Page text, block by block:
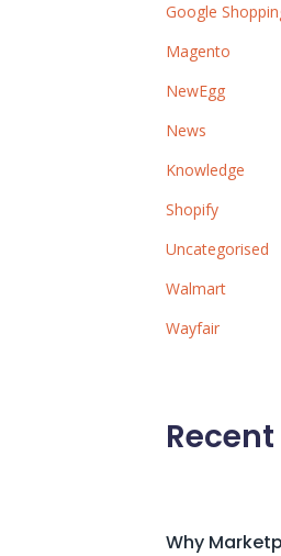
Google
Magento
NewEgg
News
Knowledge
Shopify
Uncategorised
Walmart
Wayfair
Why